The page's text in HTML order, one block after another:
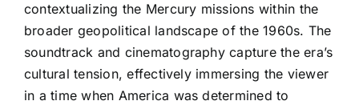
contextualizing the Mercury missions within the
broader geopolitical landscape of the 1960s. The
soundtrack and cinematography capture the era’s
cultural tension, effectively immersing the viewer
in a time when America was determined to